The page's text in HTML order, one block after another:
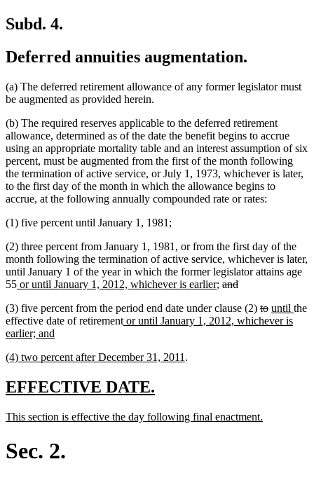
Subd. 4.
Deferred annuities augmentation.
(a) The deferred retirement allowance of any former legislator must
be augmented as provided herein.
(b) The required reserves applicable to the deferred retirement
allowance, determined as of the date the benefit begins to accrue
using an appropriate mortality table and an interest assumption of six
percent, must be augmented from the first of the month following
the termination of active service, or July 1, 1973, whichever is later,
to the first day of the month in which the allowance begins to
accrue, at the following annually compounded rate or rates:
(1) five percent until January 1, 1981;
(2) three percent from January 1, 1981, or from the first day of the
month following the termination of active service, whichever is later,
until January 1 of the year in which the former legislator attains age
55new
begin
or until January 1, 2012, whichever is earliernew
end
; deleted
begin
anddeleted
end
(3) five percent from the period end date under clause (2) deleted
text
todeleted
text
new
text
until new
the
effective date of retirementnew
or until January 1, 2012, whichever is
earlier; and
end
new
begin
(4) two percent after December 31, 2011 .
new
begin
EFFECTIVE DATE.
end
new
begin
This section is effective the day following final enactment.
Sec. 2.